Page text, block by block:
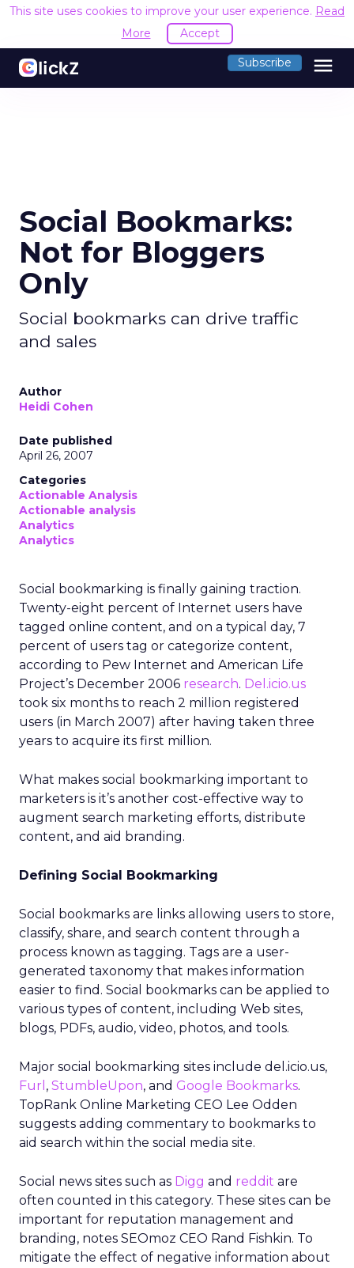
This site uses cookies to improve your user experience. Read
More
Accept
Subscribe menu
Social Bookmarks:
Not for Bloggers
Only
Social bookmarks can drive traffic
and sales
Author
Heidi Cohen
Date published
April 26, 2007
Categories
Actionable Analysis
Actionable analysis
Analytics
Analytics
Social bookmarking is finally gaining traction.
Twenty-eight percent of Internet users have
tagged online content, and on a typical day, 7
percent of users tag or categorize content,
according to Pew Internet and American Life
Project’s December 2006 research. Del.icio.us
took six months to reach 2 million registered
users (in March 2007) after having taken three
years to acquire its first million.
What makes social bookmarking important to
marketers is it’s another cost-effective way to
augment search marketing efforts, distribute
content, and aid branding.
Defining Social Bookmarking
Social bookmarks are links allowing users to store,
classify, share, and search content through a
process known as tagging. Tags are a user-
generated taxonomy that makes information
easier to find. Social bookmarks can be applied to
various types of content, including Web sites,
blogs, PDFs, audio, video, photos, and tools.
Major social bookmarking sites include del.icio.us,
Furl , StumbleUpon, and Google Bookmarks.
TopRank Online Marketing CEO Lee Odden
suggests adding commentary to bookmarks to
aid search within the social media site.
Social news sites such as Digg and reddit are
often counted in this category. These sites can be
important for reputation management and
branding, notes SEOmoz CEO Rand Fishkin. To
mitigate the effect of negative information about